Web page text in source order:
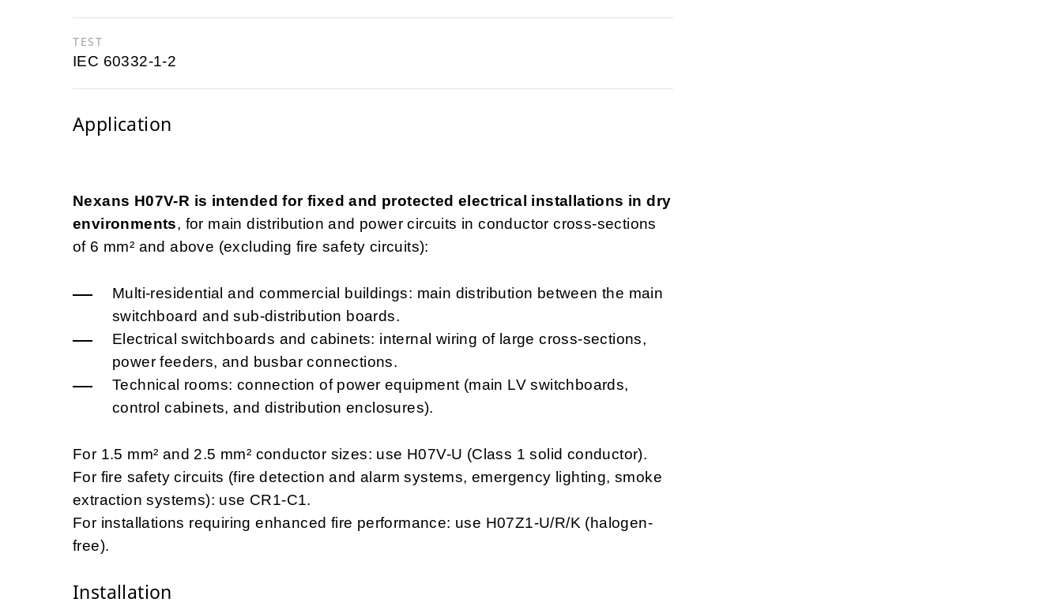
TEST
IEC 60332-1-2
Application
Nexans H07V-R is intended for fixed and protected electrical installations in dry
environments, for main distribution and power circuits in conductor cross-sections
of 6 mm² and above (excluding fire safety circuits):
Multi-residential and commercial buildings: main distribution between the main
switchboard and sub-distribution boards.
Electrical switchboards and cabinets: internal wiring of large cross-sections,
power feeders, and busbar connections.
Technical rooms: connection of power equipment (main LV switchboards,
control cabinets, and distribution enclosures).
For 1.5 mm² and 2.5 mm² conductor sizes: use H07V-U (Class 1 solid conductor).
For fire safety circuits (fire detection and alarm systems, emergency lighting, smoke
extraction systems): use CR1-C1.
For installations requiring enhanced fire performance: use H07Z1-U/R/K (halogen-
free).
Installation